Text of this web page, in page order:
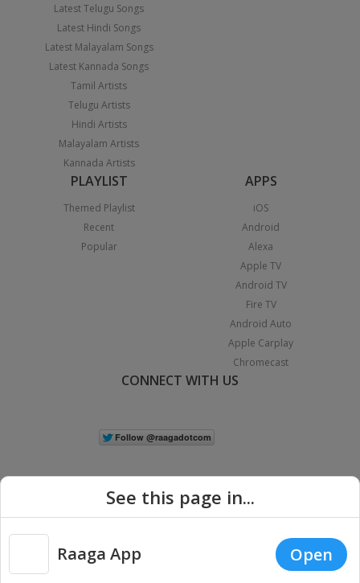
Latest Telugu Songs
Latest Hindi Songs
Latest Malayalam Songs
Latest Kannada Songs
Tamil Artists
Telugu Artists
Hindi Artists
Malayalam Artists
Kannada Artists
PLAYLIST
Themed Playlist
Recent
Popular
APPS
iOS
Android
Alexa
Apple TV
Android TV
Fire TV
Android Auto
Apple Carplay
Chromecast
CONNECT WITH US
Copyright © 2026 Raaga.com. All Rights Reserved. |
Privacy
See this page in...
Raaga App Open